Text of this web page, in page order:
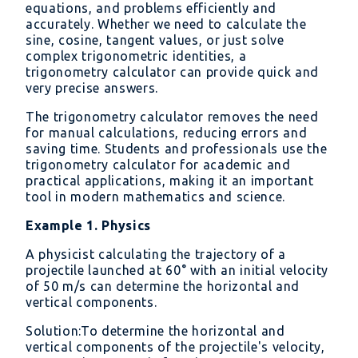
equations, and problems efficiently and
accurately. Whether we need to calculate the
sine, cosine, tangent values, or just solve
complex trigonometric identities, a
trigonometry calculator can provide quick and
very precise answers.
The trigonometry calculator removes the need
for manual calculations, reducing errors and
saving time. Students and professionals use the
trigonometry calculator for academic and
practical applications, making it an important
tool in modern mathematics and science.
Example 1. Physics
A physicist calculating the trajectory of a
projectile launched at 60° with an initial velocity
of 50 m/s can determine the horizontal and
vertical components.
Solution:To determine the horizontal and
vertical components of the projectile's velocity,